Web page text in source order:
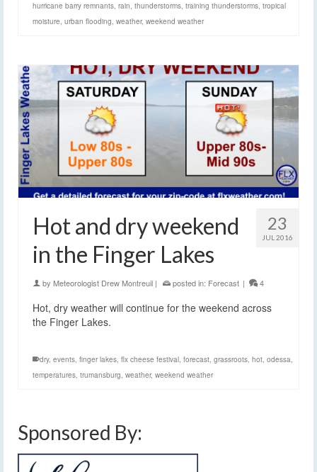
hurricane barry remnants, rain, thunderstorms, training thunderstorms, tropical
moisture, urban flooding, weather, weekend weather
23
JUL 2016
Hot and dry weekend
in the Finger Lakes
by Meteorologist Drew Montreuil | posted in: Forecast | 4
Hot, dry weather will continue for the weekend across
the Finger Lakes.
dry, events, finger lakes, flx cheese festival, forecast, grassroots, hot, odessa,
temperatures, trumansburg, weather, weekend weather
Sponsored By: